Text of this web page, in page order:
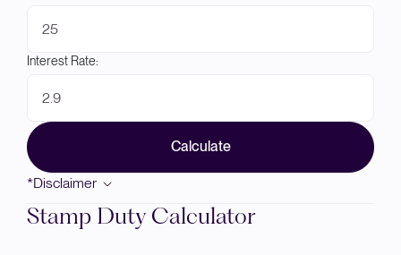
Interest Rate:
Calculate
*Disclaimer
Stamp Duty Calculator